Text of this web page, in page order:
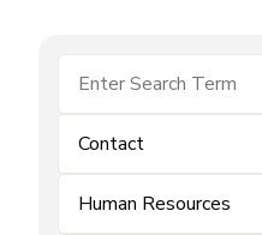
Contact
Human Resources